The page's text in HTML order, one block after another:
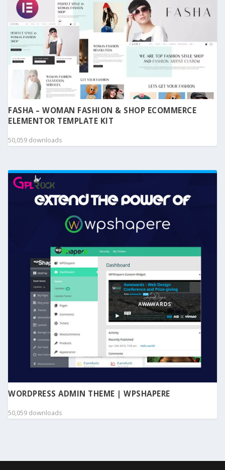
FASHA – WOMAN FASHION & SHOP ECOMMERCE
ELEMENTOR TEMPLATE KIT
50,059 downloads
WORDPRESS ADMIN THEME | WPSHAPERE
50,059 downloads